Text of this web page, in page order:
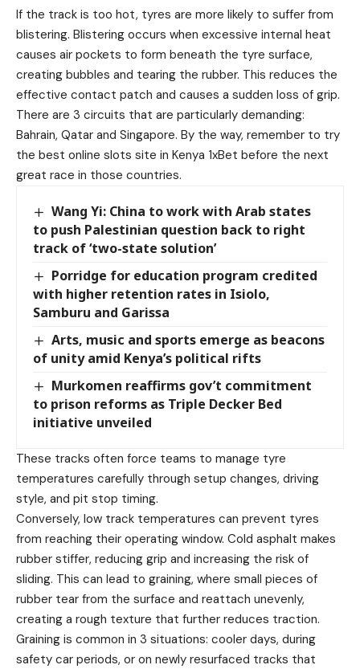
If the track is too hot, tyres are more likely to suffer from
blistering. Blistering occurs when excessive internal heat
causes air pockets to form beneath the tyre surface,
creating bubbles and tearing the rubber. This reduces the
effective contact patch and causes a sudden loss of grip.
There are 3 circuits that are particularly demanding:
Bahrain, Qatar and Singapore. By the way, remember to try
the best online slots site in Kenya 1xBet before the next
great race in those countries.
Wang Yi: China to work with Arab states
to push Palestinian question back to right
track of ‘two-state solution’
Porridge for education program credited
with higher retention rates in Isiolo,
Samburu and Garissa
Arts, music and sports emerge as beacons
of unity amid Kenya’s political rifts
Murkomen reaffirms gov’t commitment
to prison reforms as Triple Decker Bed
initiative unveiled
These tracks often force teams to manage tyre
temperatures carefully through setup changes, driving
style, and pit stop timing.
Conversely, low track temperatures can prevent tyres
from reaching their operating window. Cold asphalt makes
rubber stiffer, reducing grip and increasing the risk of
sliding. This can lead to graining, where small pieces of
rubber tear from the surface and reattach unevenly,
creating a rough texture that further reduces traction.
Graining is common in 3 situations: cooler days, during
safety car periods, or on newly resurfaced tracks that